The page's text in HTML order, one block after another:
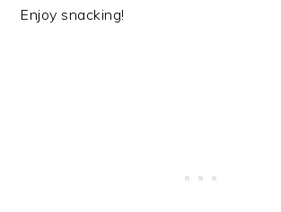
Enjoy snacking!